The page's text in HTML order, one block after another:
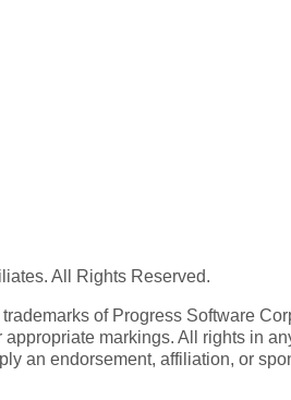
All Rights Reserved.
of Progress Software
appropriate markings. All rights in
an endorsement, affiliation, or